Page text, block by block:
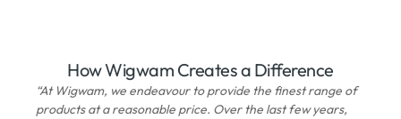
How Wigwam Creates a Difference
“At Wigwam, we endeavour to provide the finest range of
products at a reasonable price. Over the last few years,